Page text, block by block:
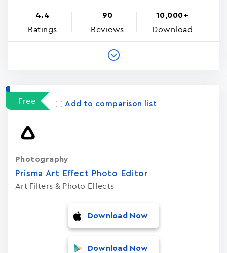
4.4
Ratings
90
Reviews
10,000+
Download
Free Add to comparison list
Prisma Art Effect Photo Editor
Art Filters & Photo Effects
Photography
Download Now
Download Now